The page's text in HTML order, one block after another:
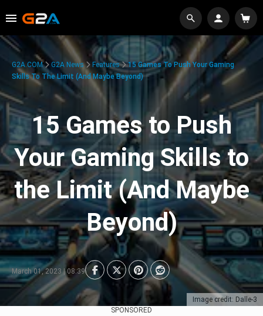
Image credit: Dalle-3
G2A.COM G2A News Features
15 Games To Push Your Gaming
Skills To The Limit (And Maybe Beyond)
15 Games to Push
Your Gaming Skills to
the Limit (And Maybe
Beyond)
March 01, 2023 | 08:39
SPONSORED